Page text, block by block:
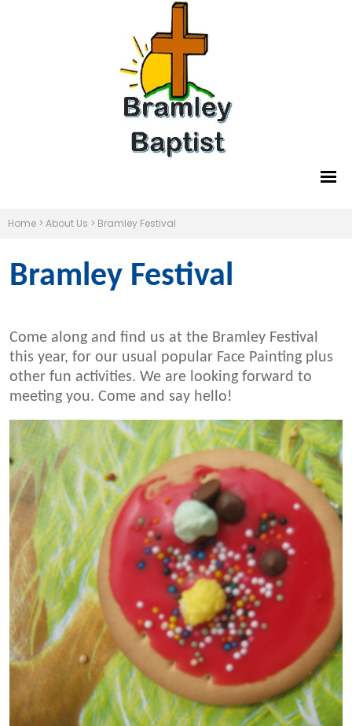
Home > About Us > Bramley Festival
Bramley Festival
Come along and find us at the Bramley Festival
this year, for our usual popular Face Painting plus
other fun activities. We are looking forward to
meeting you. Come and say hello!